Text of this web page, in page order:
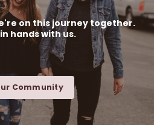
on this journey together.
hands with us.
Community